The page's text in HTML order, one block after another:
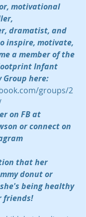
motivational
dramatist, and
inspire, motivate,
a member of the
Infant
Group here:
groups/2
on FB at
or connect on
that her
donut or
being healthy
friends!